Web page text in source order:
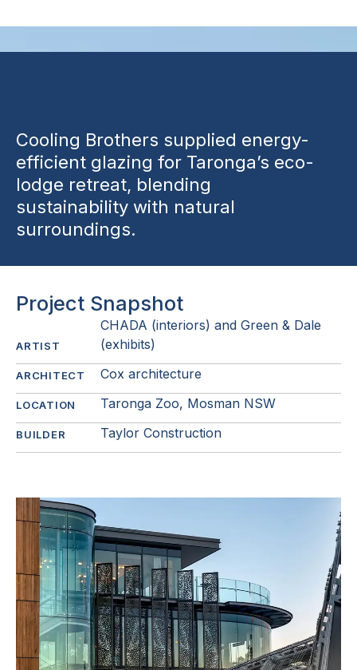
Cooling Brothers supplied energy-
efficient glazing for Taronga’s eco-
lodge retreat, blending
sustainability with natural
surroundings.
Project Snapshot
ARTIST
CHADA (interiors) and Green & Dale
(exhibits)
ARCHITECT Cox architecture
LOCATION Taronga Zoo, Mosman NSW
BUILDER Taylor Construction